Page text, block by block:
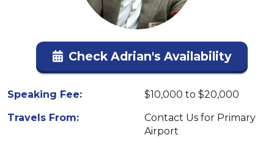
Check Adrian's Availability
Speaking Fee:
$10,000 to $20,000
Travels From:
Contact Us for Primary
Airport